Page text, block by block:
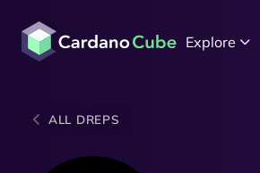
Explore
ALL DREPS